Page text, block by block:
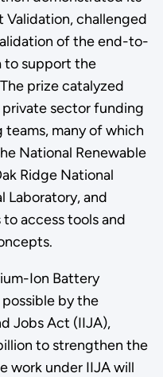
Validation, challenged
of the end-to-
to support the
prize catalyzed
sector funding
many of which
National Renewable
Ridge National
Laboratory, and
access tools and
Ion Battery
by the
Jobs Act (IIJA),
to strengthen the
work under IIJA will